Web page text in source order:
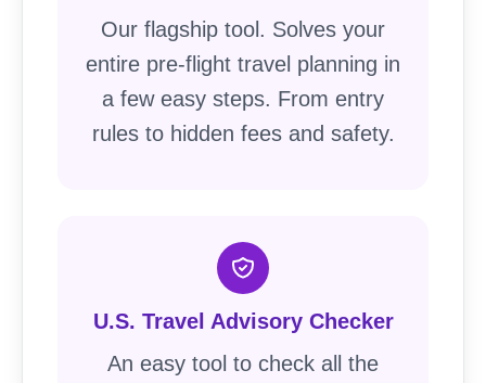
Our flagship tool. Solves your
entire pre-flight travel planning in
a few easy steps. From entry
rules to hidden fees and safety.
U.S. Travel Advisory Checker
An easy tool to check all the